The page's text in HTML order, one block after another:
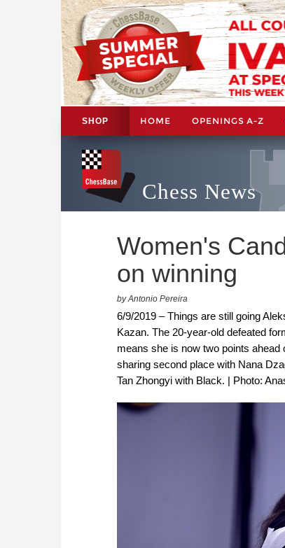
SHOP HOME OPENINGS A-Z
Chess News
Women's
on winning
by Antonio Pereira
6/9/2019 – Things are still going
Kazan. The 20-year-old defeated
means she is now two points
sharing second place with Nana
Tan Zhongyi with Black. | Photo: